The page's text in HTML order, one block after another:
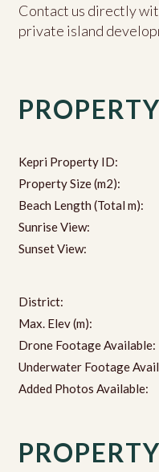
Contact us directly
private island
Kepri Property ID:
Property Size (m2):
Beach Length (Total m):
Sunrise View:
Sunset View:
District:
Max. Elev (m):
Drone Footage Available:
Underwater Footage
Added Photos Available:
PROPERTY